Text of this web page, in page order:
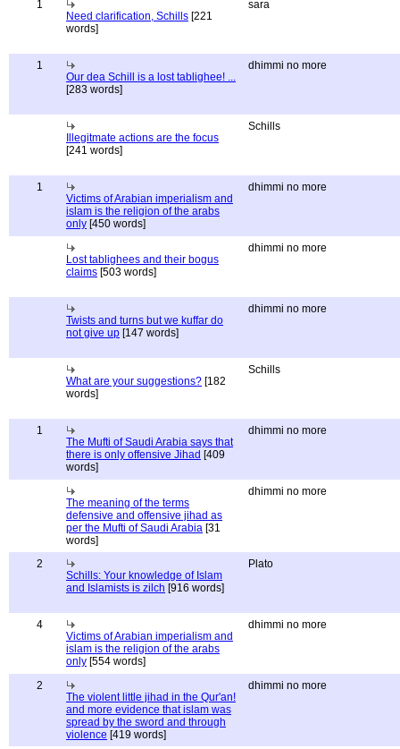
1
Need clarification, Schills [221
words]
sara
1
Our dea Schill is a lost tablighee! ...
[283 words]
dhimmi no more
Illegitmate actions are the focus
[241 words]
Schills
1
Victims of Arabian imperialism and
islam is the religion of the arabs
only [450 words]
dhimmi no more
Lost tablighees and their bogus
claims [503 words]
dhimmi no more
Twists and turns but we kuffar do
not give up [147 words]
dhimmi no more
What are your suggestions? [182
words]
Schills
1
The Mufti of Saudi Arabia says that
there is only offensive Jihad [409
words]
dhimmi no more
The meaning of the terms
defensive and offensive jihad as
per the Mufti of Saudi Arabia [31
words]
dhimmi no more
2
Schills: Your knowledge of Islam
and Islamists is zilch [916 words]
Plato
4
Victims of Arabian imperialism and
islam is the religion of the arabs
only [554 words]
dhimmi no more
2
The violent little jihad in the Qur'an!
and more evidence that islam was
spread by the sword and through
violence [419 words]
dhimmi no more